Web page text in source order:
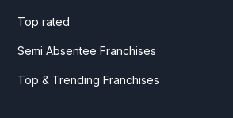
Top rated
Semi Absentee Franchises
Top & Trending Franchises